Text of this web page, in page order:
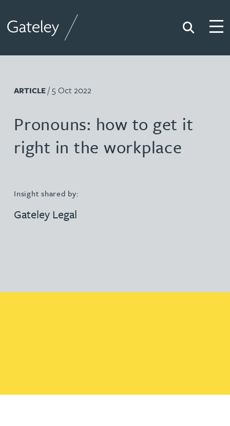
Search
ARTICLE/ 5 Oct 2022
Pronouns: how to get it
right in the workplace
Insight shared by:
Gateley Legal